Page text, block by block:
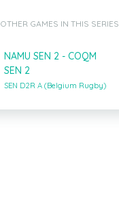
OTHER GAMES IN THIS SERIES
NAMU SEN 2 - COQM
SEN 2
SEN D2R A (Belgium Rugby)